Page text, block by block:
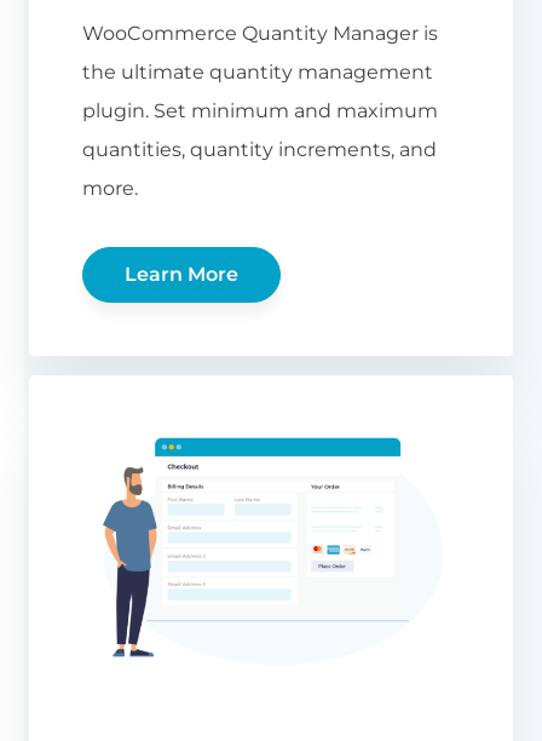
WooCommerce Quantity Manager is
the ultimate quantity management
plugin. Set minimum and maximum
quantities, quantity increments, and
more.
Learn More